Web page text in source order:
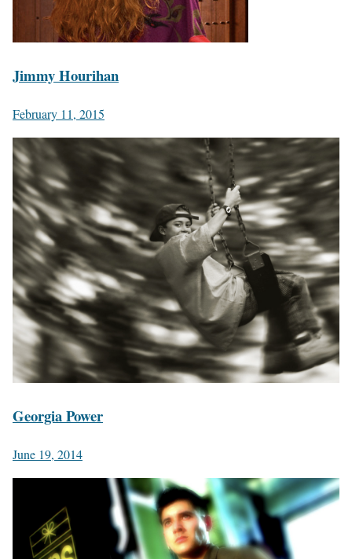
Jimmy Hourihan
February 11, 2015
Georgia Power
June 19, 2014